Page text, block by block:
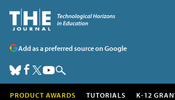
Add as a preferred source on Google
PRODUCT AWARDS TUTORIALS K-12